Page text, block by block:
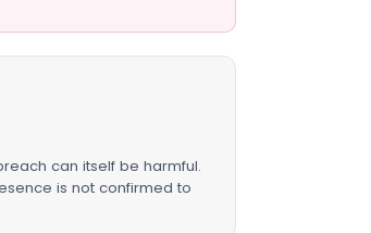
can itself be harmful.
is not confirmed to